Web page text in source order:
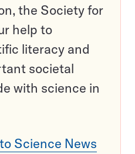
the Society for
help to
literacy and
societal
with science in
Science News